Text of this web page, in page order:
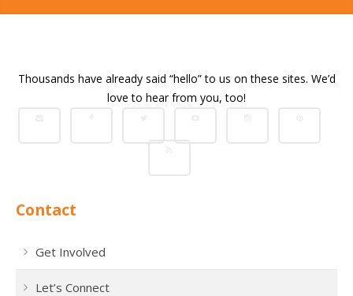
Thousands have already said “hello” to us on these sites. We’d
love to hear from you, too!
Contact
Get Involved
Let’s Connect